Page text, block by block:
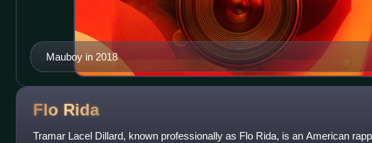
Mauboy in 2018
Flo Rida
Tramar Lacel Dillard, known professionally as Flo Rida, is an American